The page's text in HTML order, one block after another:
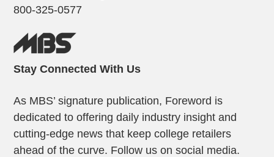
800-325-0577
Stay Connected With Us
As MBS’ signature publication, Foreword is
dedicated to offering daily industry insight and
cutting-edge news that keep college retailers
ahead of the curve. Follow us on social media.